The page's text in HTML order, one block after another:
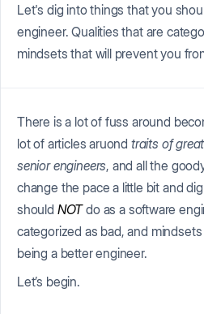
Let's dig into things that you
engineer. Qualities that are
mindsets that will prevent you
There is a lot of fuss around
lot of articles aruond traits of
senior engineers, and all the
change the pace a little bit and
should NOTdo as a software
categorized as bad, and
being a better engineer.
Let’s begin.